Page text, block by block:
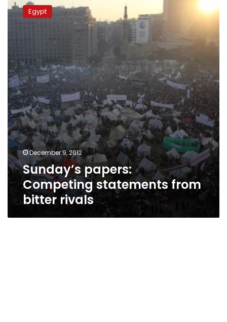
papers:
Competing
from
rivals
Egypt
December 9, 2012
Sunday’s papers:
Competing statements from
bitter rivals